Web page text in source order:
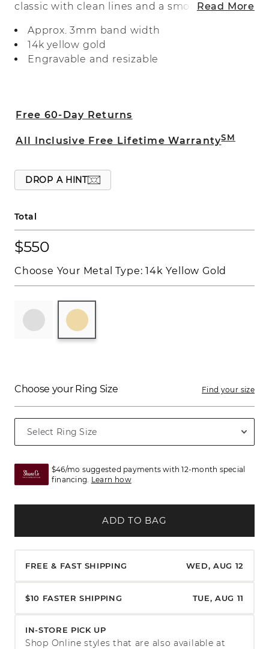
classic with clean lines and a smoothRead More
Approx. 3mm band width
14k yellow gold
Engravable and resizable
Free 60-Day Returns
All Inclusive Free Lifetime WarrantySM
DROP A HINT
Total
$550
Choose Your Metal Type:14k Yellow Gold
Choose your Ring Size Find your size
$46/mo suggested payments with 12-month special
financing. Learn how
ADD TO BAG
FREE & FAST SHIPPING WED, AUG 12
$10 FASTER SHIPPING TUE, AUG 11
IN-STORE PICK UP
Shop Online styles that are also available at